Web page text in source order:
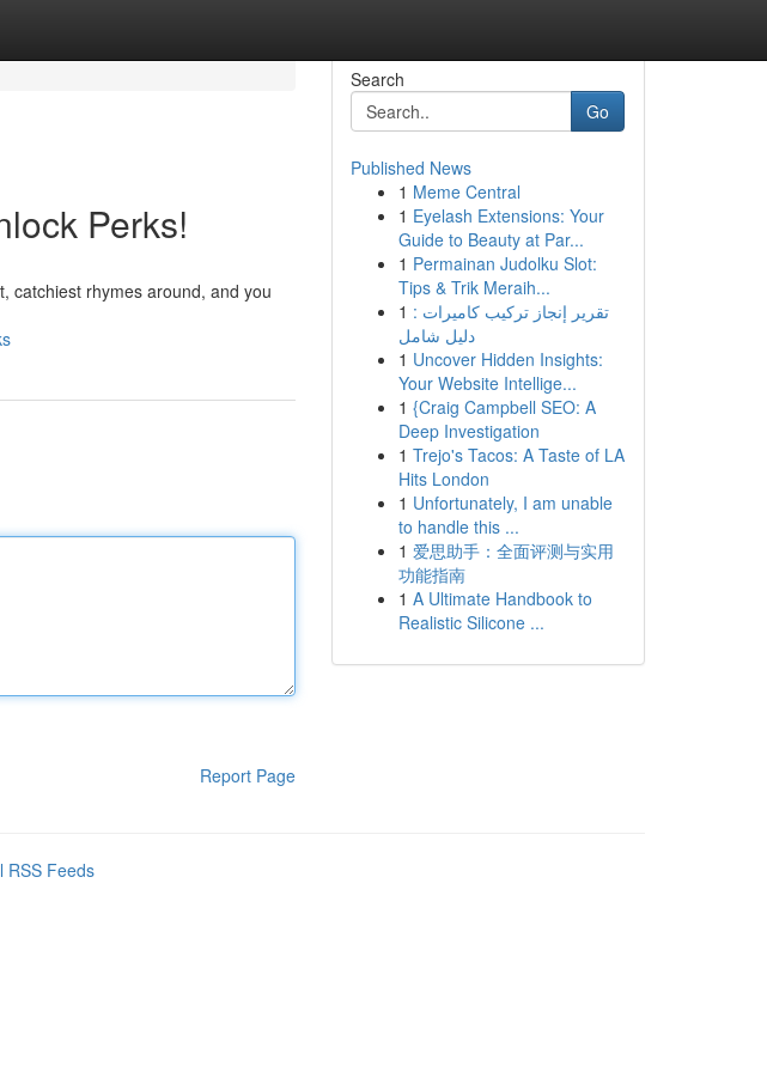
Perks!
catchiest rhymes around, and you
Report Page
Search
Go
Published News
1 Meme Central
1 Eyelash Extensions: Your
Guide to Beauty at Par...
1 Permainan Judolku Slot:
Tips & Trik Meraih...
1 تقرير إنجاز تركيب كاميرات :
دليل شامل
1 Uncover Hidden Insights:
Your Website Intellige...
1 {Craig Campbell SEO: A
Deep Investigation
1 Trejo's Tacos: A Taste of LA
Hits London
1 Unfortunately, I am unable
to handle this ...
1 爱思助手：全面评测与实用
功能指南
1 A Ultimate Handbook to
Realistic Silicone ...
RSS Feeds